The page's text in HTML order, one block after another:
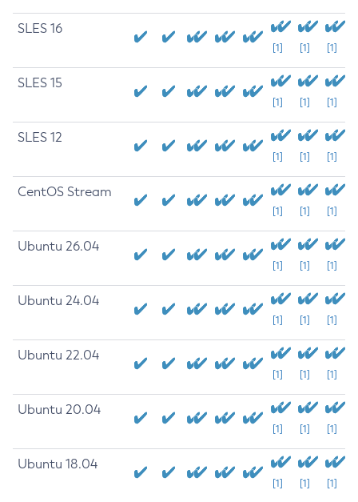
SLES 16
[1] [1] [1]
SLES 15
[1] [1] [1]
SLES 12
[1] [1] [1]
CentOS Stream
[1] [1] [1]
Ubuntu 26.04
[1] [1] [1]
Ubuntu 24.04
[1] [1] [1]
Ubuntu 22.04
[1] [1] [1]
Ubuntu 20.04
[1] [1] [1]
Ubuntu 18.04
[1] [1] [1]